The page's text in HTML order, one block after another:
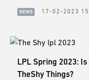
NEWS 17-02-2023
LPL Spring 2023:
TheShy Things?